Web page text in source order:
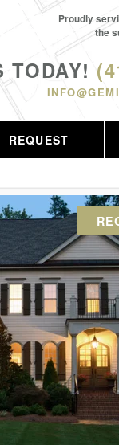
TODAY!
Proudly
the
REQUEST